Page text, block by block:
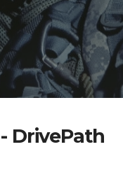
DrivePath